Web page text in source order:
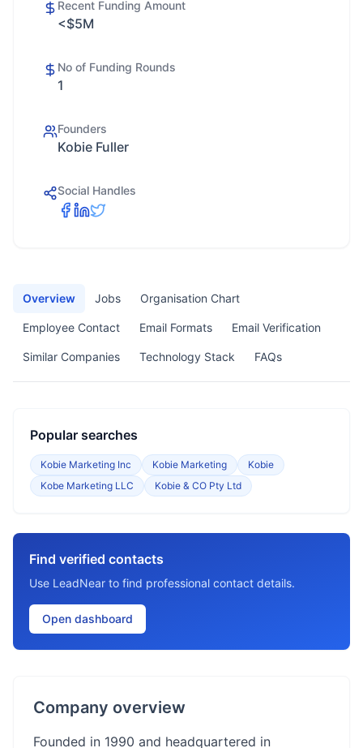
Recent Funding Amount
<$5M
No of Funding Rounds
1
Founders
Kobie Fuller
Social Handles
Overview Jobs Organisation Chart
Employee Contact Email Formats Email Verification
Similar Companies Technology Stack FAQs
Popular searches
Kobie Marketing Inc Kobie Marketing
Kobie
Kobe Marketing LLC
Kobie & CO Pty Ltd
Find verified contacts
Use LeadNear to find professional contact details.
Open dashboard
Company overview
Founded in 1990 and headquartered in